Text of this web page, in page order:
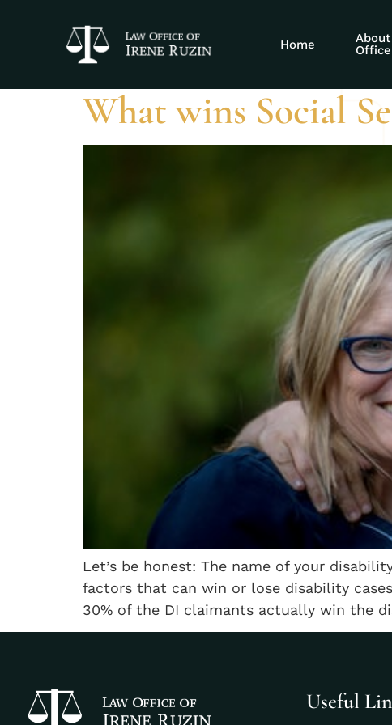
Home
Office
Tag:
What wins Social
Let’s be honest: The name of your
factors that can win or lose disability
30% of the DI claimants actually win the
Useful